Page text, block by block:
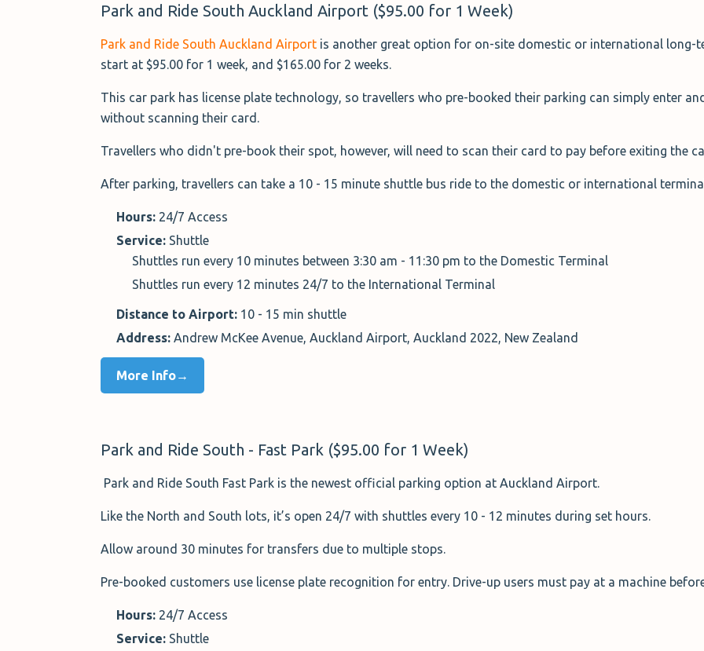
Park and Ride South Auckland Airport ($95.00 for 1 Week)
Park and Ride South Auckland Airport is another great option for on-site domestic or international long-
start at $95.00 for 1 week, and $165.00 for 2 weeks.
This car park has license plate technology, so travellers who pre-booked their parking can simply enter
without scanning their card.
Travellers who didn't pre-book their spot, however, will need to scan their card to pay before exiting the
After parking, travellers can take a 10 - 15 minute shuttle bus ride to the domestic or international
Hours: 24/7 Access
Service: Shuttle
Shuttles run every 10 minutes between 3:30 am - 11:30 pm to the Domestic Terminal
Shuttles run every 12 minutes 24/7 to the International Terminal
Distance to Airport: 10 - 15 min shuttle
Address: Andrew McKee Avenue, Auckland Airport, Auckland 2022, New Zealand
More Info→
Park and Ride South - Fast Park ($95.00 for 1 Week)
Park and Ride South Fast Park is the newest official parking option at Auckland Airport.
Like the North and South lots, it’s open 24/7 with shuttles every 10 - 12 minutes during set hours.
Allow around 30 minutes for transfers due to multiple stops.
Pre-booked customers use license plate recognition for entry. Drive-up users must pay at a machine
Hours: 24/7 Access
Service: Shuttle